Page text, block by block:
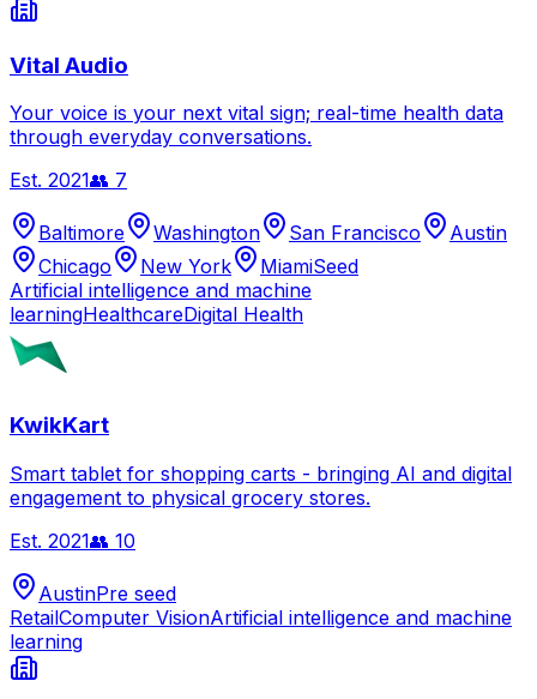
Vital Audio
Your voice is your next vital sign; real-time health data
through everyday conversations.
Est. 2021👥 7
Baltimore Washington San Francisco
Austin
Chicago
New York MiamiSeed
Artificial intelligence and machine
learningHealthcareDigital Health
KwikKart
Smart tablet for shopping carts - bringing AI and digital
engagement to physical grocery stores.
Est. 2021👥 10
AustinPre seed
RetailComputer VisionArtificial intelligence and machine
learning